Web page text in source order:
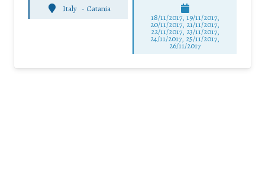
Italy - Catania
18/11/2017, 19/11/2017,
20/11/2017, 21/11/2017,
22/11/2017, 23/11/2017,
24/11/2017, 25/11/2017,
26/11/2017